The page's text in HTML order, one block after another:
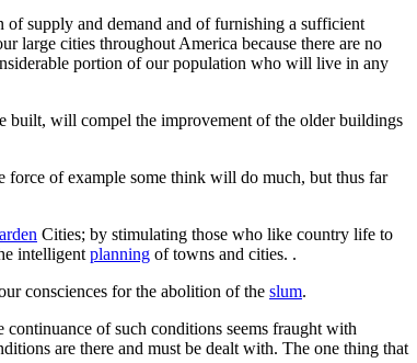
of supply and demand and of furnishing a sufficient
large cities throughout America because there are no
portion of our population who will live in any
built, will compel the improvement of the older buildings
force of example some think will do much, but thus far
Cities; by stimulating those who like country life to
intelligent planning of towns and cities. .
consciences for the abolition of the slum.
of such conditions seems fraught with
are there and must be dealt with. The one thing that